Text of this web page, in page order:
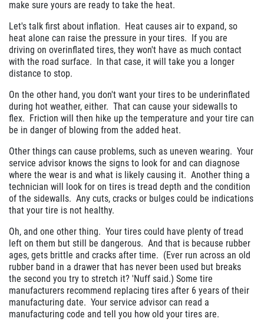
make sure yours are ready to take the heat.
Let's talk first about inflation. Heat causes air to expand, so
heat alone can raise the pressure in your tires. If you are
driving on overinflated tires, they won't have as much contact
with the road surface. In that case, it will take you a longer
distance to stop.
On the other hand, you don't want your tires to be underinflated
during hot weather, either. That can cause your sidewalls to
flex. Friction will then hike up the temperature and your tire can
be in danger of blowing from the added heat.
Other things can cause problems, such as uneven wearing. Your
service advisor knows the signs to look for and can diagnose
where the wear is and what is likely causing it. Another thing a
technician will look for on tires is tread depth and the condition
of the sidewalls. Any cuts, cracks or bulges could be indications
that your tire is not healthy.
Oh, and one other thing. Your tires could have plenty of tread
left on them but still be dangerous. And that is because rubber
ages, gets brittle and cracks after time. (Ever run across an old
rubber band in a drawer that has never been used but breaks
the second you try to stretch it? 'Nuff said.) Some tire
manufacturers recommend replacing tires after 6 years of their
manufacturing date. Your service advisor can read a
manufacturing code and tell you how old your tires are.